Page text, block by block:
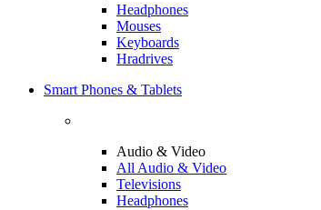
Headphones
Mouses
Keyboards
Hradrives
Smart Phones & Tablets
Audio & Video
All Audio & Video
Televisions
Headphones